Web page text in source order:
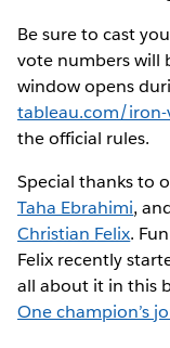
Be sure to cast
vote numbers will
window opens
tableau.com/iron-
the official rules.
Special thanks to
Taha Ebrahimi,
Christian Felix.
Felix recently
all about it in this
One champion’s